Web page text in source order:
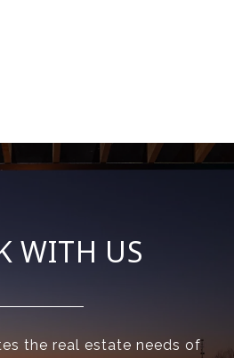
WITH US
the real estate needs of